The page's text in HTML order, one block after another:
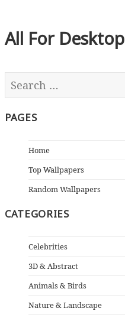
All For Desktop
PAGES
Home
Top Wallpapers
Random Wallpapers
CATEGORIES
Celebrities
3D & Abstract
Animals & Birds
Nature & Landscape